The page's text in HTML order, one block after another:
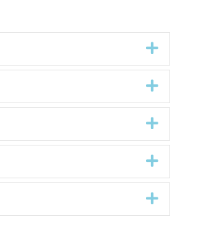
Expand
Expand
Expand
Expand
Expand